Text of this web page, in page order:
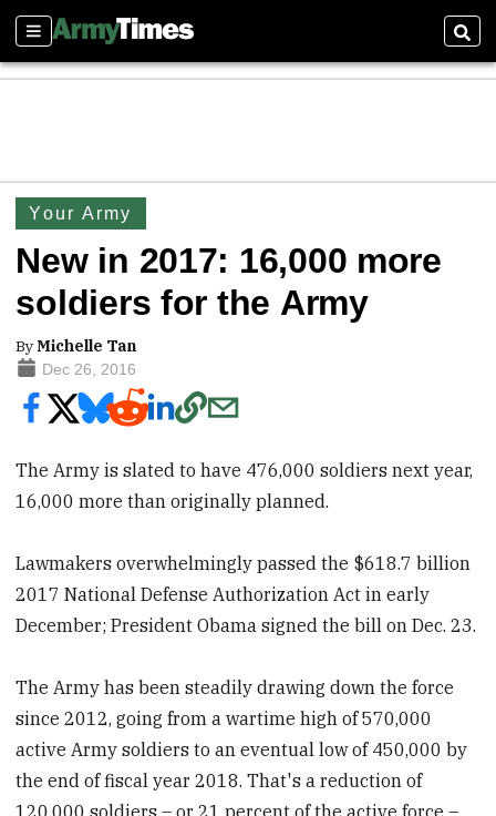
Sections
Your Army
New in 2017: 16,000 more
soldiers for the Army
ByMichelle Tan
Dec 26, 2016
The Army is slated to have 476,000 soldiers next year,
16,000 more than originally planned.
Lawmakers overwhelmingly passed the $618.7 billion
2017 National Defense Authorization Act in early
December; President Obama signed the bill on Dec. 23.
The Army has been steadily drawing down the force
since 2012, going from a wartime high of 570,000
active Army soldiers to an eventual low of 450,000 by
the end of fiscal year 2018. That's a reduction of